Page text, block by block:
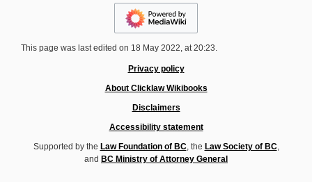
This page was last edited on 18 May 2022, at 20:23.
Privacy policy
About Clicklaw Wikibooks
Disclaimers
Accessibility statement
Supported by the Law Foundation of BC, the Law Society of BC,
and BC Ministry of Attorney General